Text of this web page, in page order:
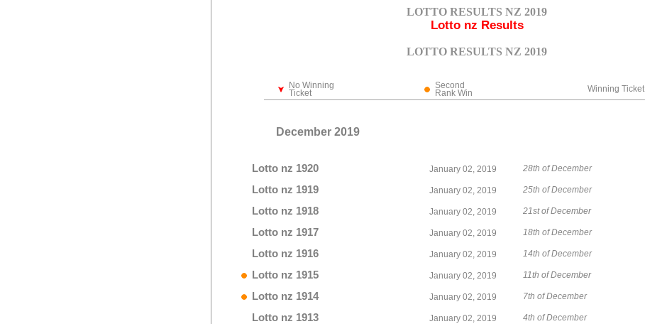
LOTTO RESULTS NZ 2019
Lotto nz Results
LOTTO RESULTS NZ 2019
No Winning
Ticket
Second
Rank Win Winning Ticket
December 2019
Lotto nz 1920 January 02, 2019 28th of December
Lotto nz 1919 January 02, 2019 25th of December
Lotto nz 1918 January 02, 2019 21st of December
Lotto nz 1917 January 02, 2019 18th of December
Lotto nz 1916 January 02, 2019 14th of December
Lotto nz 1915 January 02, 2019 11th of December
Lotto nz 1914 January 02, 2019 7th of December
Lotto nz 1913 January 02, 2019 4th of December